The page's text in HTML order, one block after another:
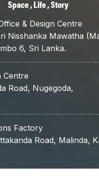
Space , Life , Story
& Design Centre
Nisshanka Mawatha
6, Sri Lanka.
Centre
Road, Nugegoda,
Factory
Road, Malinda,